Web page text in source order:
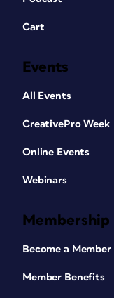
Cart
Events
All Events
CreativePro Week
Online Events
Webinars
Membership
Become a Member
Member Benefits